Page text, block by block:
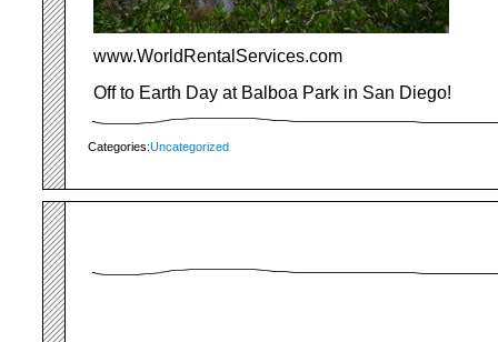
www.WorldRentalServices.com
Off to Earth Day at Balboa Park in San Diego!
Categories:Uncategorized